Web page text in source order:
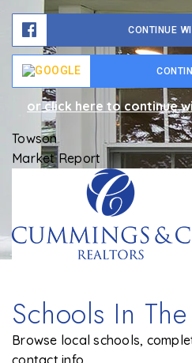
CONTINUE
or click here to continue
Towson
Market Report
Schools In
Browse local schools,